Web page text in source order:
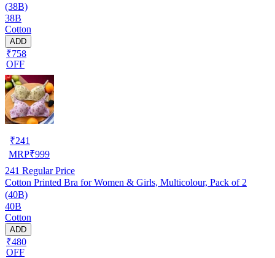
(38B)
38B
Cotton
ADD
₹758
OFF
₹241
MRP₹999
241 Regular Price
Cotton Printed Bra for Women & Girls, Multicolour, Pack of 2
(40B)
40B
Cotton
ADD
₹480
OFF